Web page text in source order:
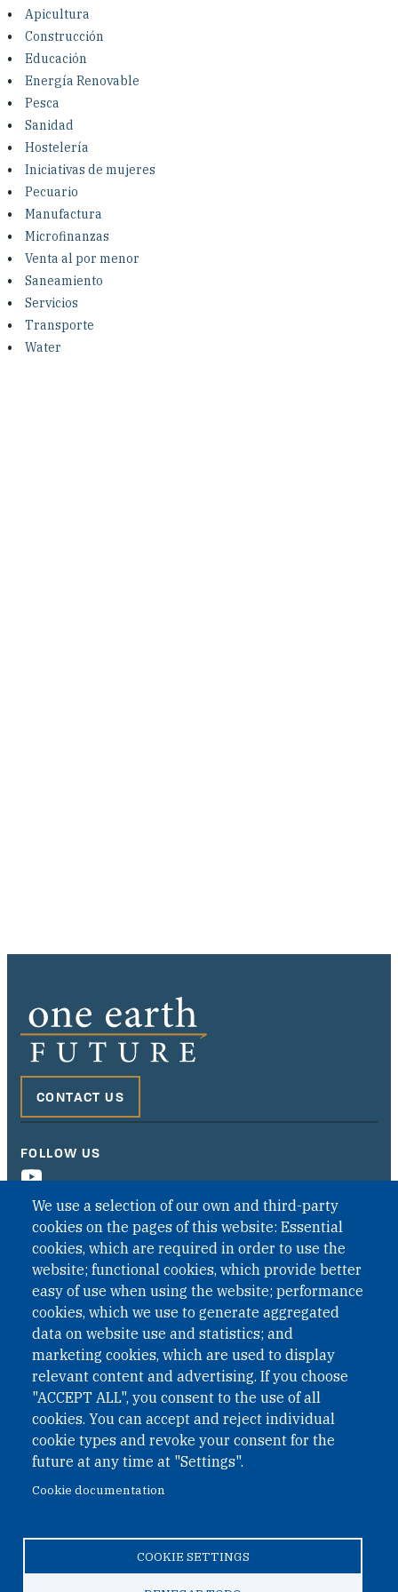
Investing in Peace
Shuraako
What We Do
Contact Us
Apicultura
Construcción
Educación
Energía Renovable
Pesca
Sanidad
Hostelería
Iniciativas de mujeres
Pecuario
Manufactura
Microfinanzas
Venta al por menor
Saneamiento
Servicios
Transporte
Water
We use a selection of our own and third-party
cookies on the pages of this website: Essential
cookies, which are required in order to use the
website; functional cookies, which provide better
easy of use when using the website; performance
cookies, which we use to generate aggregated
data on website use and statistics; and
marketing cookies, which are used to display
relevant content and advertising. If you choose
"ACCEPT ALL", you consent to the use of all
cookies. You can accept and reject individual
cookie types and revoke your consent for the
future at any time at "Settings".
Cookie documentation
COOKIE SETTINGS
CONTACT US
FOLLOW US
QUICK LINKS
QUICK LINKS
PRIVACY
ACCESSIBILITY
REGIMEN TRIBUTARIO ESPECIAL COLOMBIANO
© 2026 One Earth Future Foundation
Accessibility|Regimen tributario especial